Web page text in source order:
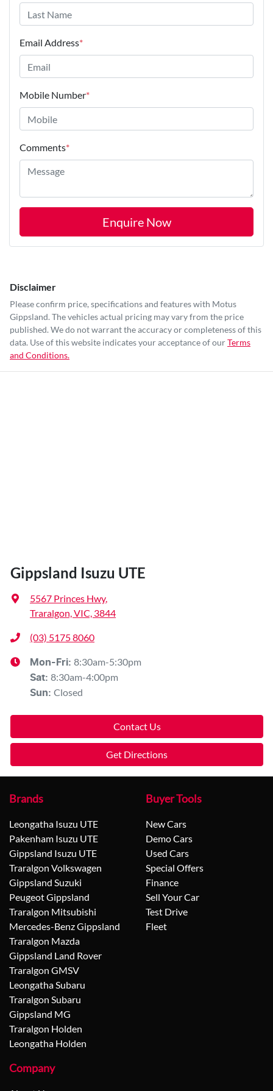
Email Address*
Mobile Number*
Comments*
Enquire Now
Disclaimer
Please confirm price, specifications and features with Motus
Gippsland. The vehicles actual pricing may vary from the price
published. We do not warrant the accuracy or completeness of this
data. Use of this website indicates your acceptance of ourTerms
and Conditions.
Gippsland Isuzu UTE
5567 Princes Hwy,
Traralgon, VIC, 3844
(03) 5175 8060
Mon-Fri: 8:30am-5:30pm
Sat: 8:30am-4:00pm
Sun: Closed
Contact Us
Get Directions
Brands
Leongatha Isuzu UTE
Pakenham Isuzu UTE
Gippsland Isuzu UTE
Traralgon Volkswagen
Gippsland Suzuki
Peugeot Gippsland
Traralgon Mitsubishi
Mercedes-Benz Gippsland
Traralgon Mazda
Gippsland Land Rover
Traralgon GMSV
Leongatha Subaru
Traralgon Subaru
Gippsland MG
Traralgon Holden
Leongatha Holden
Buyer Tools
New Cars
Demo Cars
Used Cars
Special Offers
Finance
Sell Your Car
Test Drive
Fleet
Company